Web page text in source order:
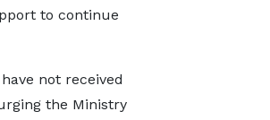
to continue
not received
the Ministry